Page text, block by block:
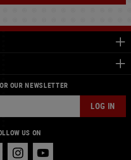
OUR NEWSLETTER
LOG IN
US ON